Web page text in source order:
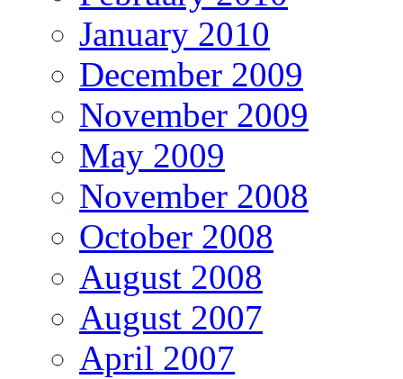
January 2010
December 2009
November 2009
May 2009
November 2008
October 2008
August 2008
August 2007
April 2007